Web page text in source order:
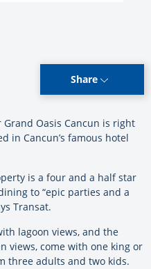
Share
Oasis Cancun is right
in Cancun’s famous hotel
is a four and a half star
to “epic parties and a
Transat.
lagoon views, and the
views, come with one king or
three adults and two kids.